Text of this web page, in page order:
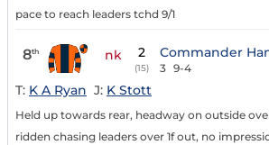
pace to reach leaders tchd 9/1
8th nk 2
(15)
Commander
3 9-4
T: K A Ryan J: K Stott
Held up towards rear, headway on outside
ridden chasing leaders over 1f out, no